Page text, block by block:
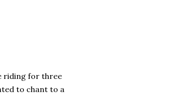
riding for three
to chant to a